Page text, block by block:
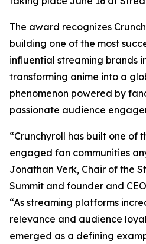
The award recognizes
building one of the most
influential streaming brands
transforming anime into a
phenomenon powered by
passionate audience
“Crunchyroll has built one of
engaged fan communities
Jonathan Verk, Chair of the
Summit and founder and
“As streaming platforms
relevance and audience
emerged as a defining